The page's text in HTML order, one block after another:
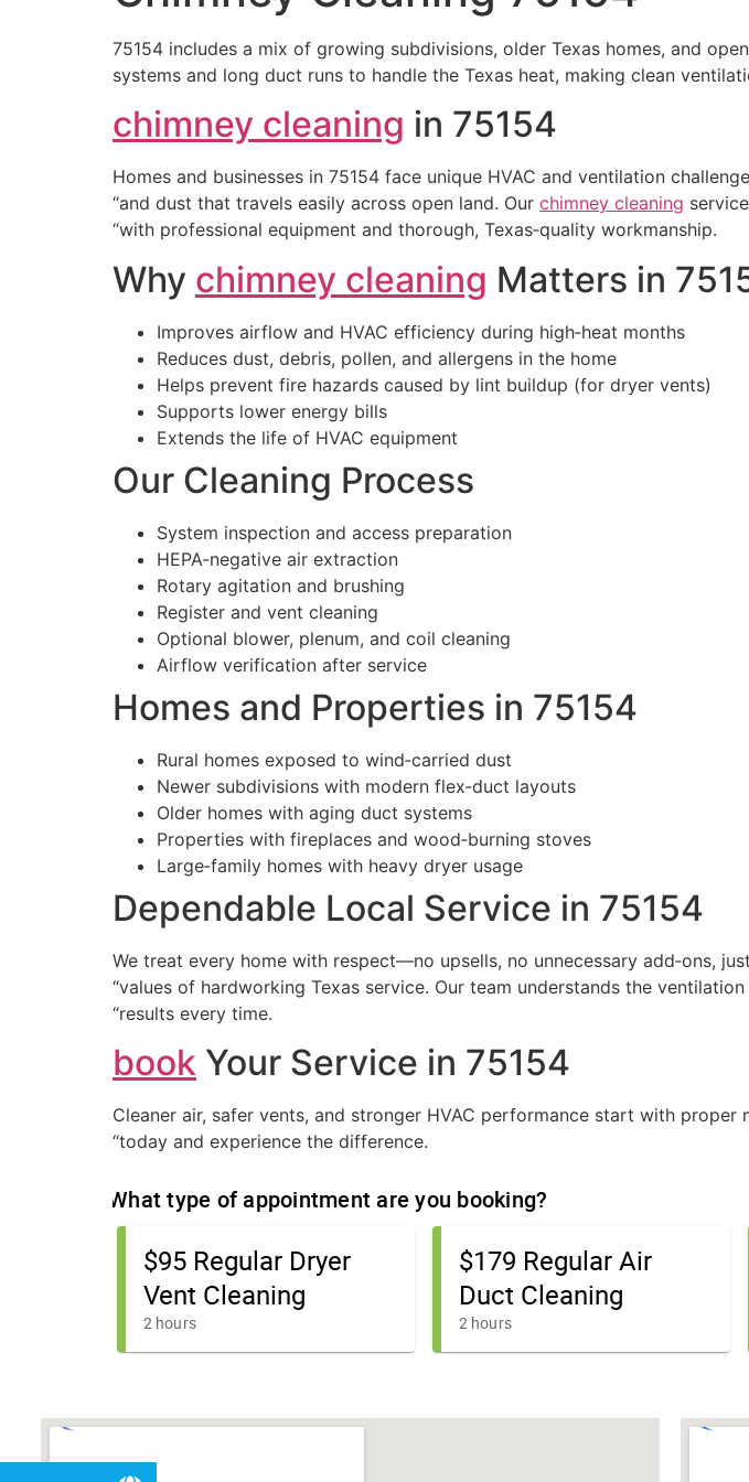
75154 includes a mix of growing subdivisions, older Texas homes, and
systems and long duct runs to handle the Texas heat, making clean
chimney cleaning in 75154
Homes and businesses in 75154 face unique HVAC and ventilation
“and dust that travels easily across open land. Our chimney cleaning
“with professional equipment and thorough, Texas‑quality workmanship.
Why chimney cleaning Matters in
Improves airflow and HVAC efficiency during high‑heat months
Reduces dust, debris, pollen, and allergens in the home
Helps prevent fire hazards caused by lint buildup (for dryer vents)
Supports lower energy bills
Extends the life of HVAC equipment
Our Cleaning Process
System inspection and access preparation
HEPA‑negative air extraction
Rotary agitation and brushing
Register and vent cleaning
Optional blower, plenum, and coil cleaning
Airflow verification after service
Homes and Properties in 75154
Rural homes exposed to wind‑carried dust
Newer subdivisions with modern flex‑duct layouts
Older homes with aging duct systems
Properties with fireplaces and wood‑burning stoves
Large‑family homes with heavy dryer usage
Dependable Local Service in 75154
We treat every home with respect—no upsells, no unnecessary add‑ons,
“values of hardworking Texas service. Our team understands the
“results every time.
book Your Service in 75154
Cleaner air, safer vents, and stronger HVAC performance start with proper
“today and experience the difference.